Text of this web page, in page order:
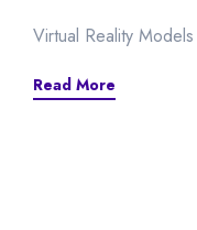
Virtual Reality
Read More